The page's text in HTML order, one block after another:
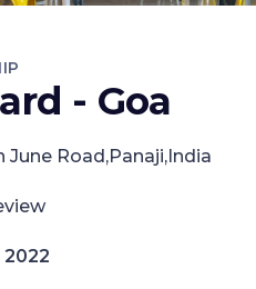
- Goa
June Road,Panaji,India
2022